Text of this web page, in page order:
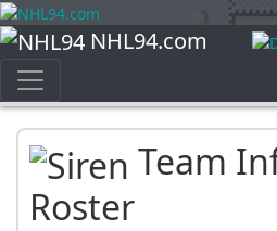
NHL94.com
Team
Roster